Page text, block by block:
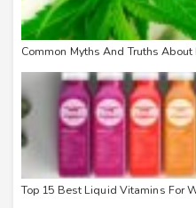
Common Myths And Truths About
Top 15 Best Liquid Vitamins For